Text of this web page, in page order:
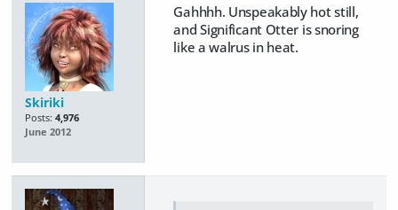
Skiriki
Posts: 4,976
June 2012
Gahhhh. Unspeakably hot still,
and Significant Otter is snoring
like a walrus in heat.